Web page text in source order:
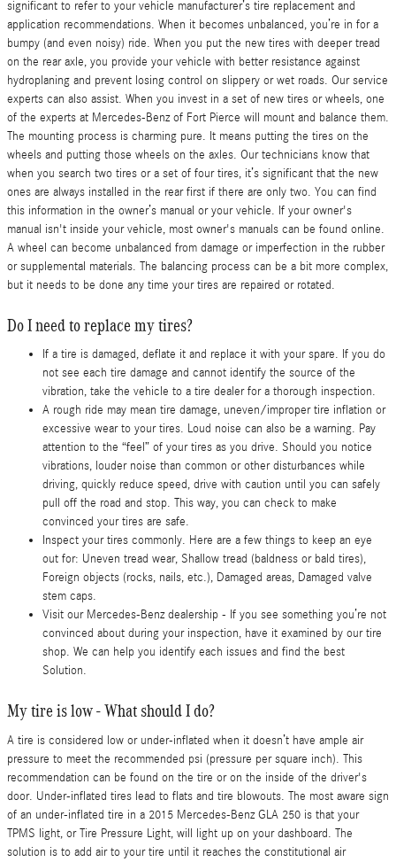
significant to refer to your vehicle manufacturer’s tire replacement and
application recommendations. When it becomes unbalanced, you’re in for a
bumpy (and even noisy) ride. When you put the new tires with deeper tread
on the rear axle, you provide your vehicle with better resistance against
hydroplaning and prevent losing control on slippery or wet roads. Our service
experts can also assist. When you invest in a set of new tires or wheels, one
of the experts at Mercedes-Benz of Fort Pierce will mount and balance them.
The mounting process is charming pure. It means putting the tires on the
wheels and putting those wheels on the axles. Our technicians know that
when you search two tires or a set of four tires, it’s significant that the new
ones are always installed in the rear first if there are only two. You can find
this information in the owner’s manual or your vehicle. If your owner's
manual isn't inside your vehicle, most owner's manuals can be found online.
A wheel can become unbalanced from damage or imperfection in the rubber
or supplemental materials. The balancing process can be a bit more complex,
but it needs to be done any time your tires are repaired or rotated.
Do I need to replace my tires?
If a tire is damaged, deflate it and replace it with your spare. If you do
not see each tire damage and cannot identify the source of the
vibration, take the vehicle to a tire dealer for a thorough inspection.
A rough ride may mean tire damage, uneven/improper tire inflation or
excessive wear to your tires. Loud noise can also be a warning. Pay
attention to the “feel” of your tires as you drive. Should you notice
vibrations, louder noise than common or other disturbances while
driving, quickly reduce speed, drive with caution until you can safely
pull off the road and stop. This way, you can check to make
convinced your tires are safe.
Inspect your tires commonly. Here are a few things to keep an eye
out for: Uneven tread wear, Shallow tread (baldness or bald tires),
Foreign objects (rocks, nails, etc.), Damaged areas, Damaged valve
stem caps.
Visit our Mercedes-Benz dealership - If you see something you’re not
convinced about during your inspection, have it examined by our tire
shop. We can help you identify each issues and find the best
Solution.
My tire is low - What should I do?
A tire is considered low or under-inflated when it doesn’t have ample air
pressure to meet the recommended psi (pressure per square inch). This
recommendation can be found on the tire or on the inside of the driver's
door. Under-inflated tires lead to flats and tire blowouts. The most aware sign
of an under-inflated tire in a 2015 Mercedes-Benz GLA 250 is that your
TPMS light, or Tire Pressure Light, will light up on your dashboard. The
solution is to add air to your tire until it reaches the constitutional air